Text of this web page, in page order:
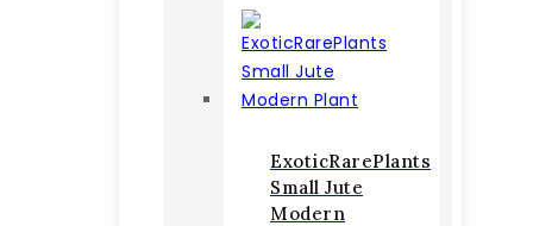
ExoticRarePlants
Small Jute
Modern